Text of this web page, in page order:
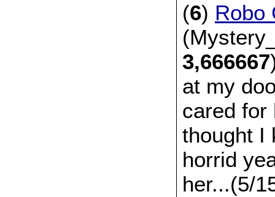
(6) Robo
3,666667
at my
cared for
thought I
horrid
her...(5/